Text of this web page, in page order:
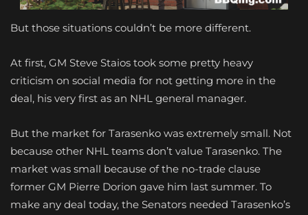
But those situations couldn’t be more different.
At first, GM Steve Staios took some pretty heavy
criticism on social media for not getting more in the
deal, his very first as an NHL general manager.
But the market for Tarasenko was extremely small. Not
because other NHL teams don’t value Tarasenko. The
market was small because of the no-trade clause
former GM Pierre Dorion gave him last summer. To
make any deal today, the Senators needed Tarasenko’s